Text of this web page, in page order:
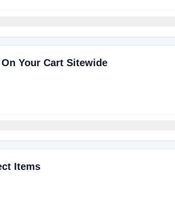
Your Cart Sitewide
Items